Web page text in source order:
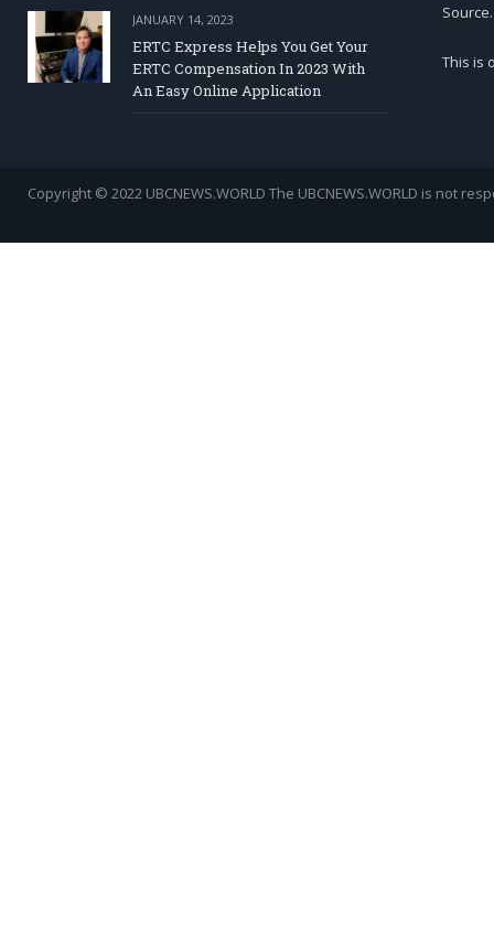
JANUARY 14, 2023
ERTC Express Helps You Get Your
ERTC Compensation In 2023 With
An Easy Online Application
Source.
This is
Copyright © 2022 UBCNEWS.WORLD The UBCNEWS.WORLD is not